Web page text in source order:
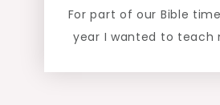
For part of our Bible
year I wanted to teach